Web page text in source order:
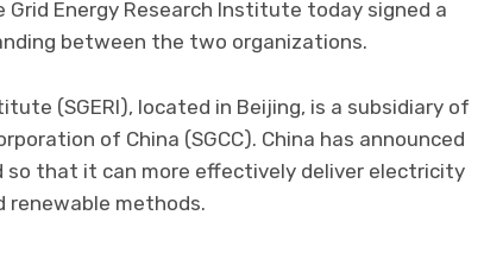
Grid Energy Research Institute today signed a
between the two organizations.
(SGERI), located in Beijing, is a subsidiary of
of China (SGCC). China has announced
that it can more effectively deliver electricity
renewable methods.